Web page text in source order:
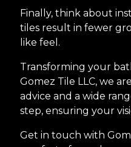
Finally, think about
tiles result in fewer
like feel.
Transforming your
Gomez Tile LLC, we
advice and a wide
step, ensuring your
Get in touch with